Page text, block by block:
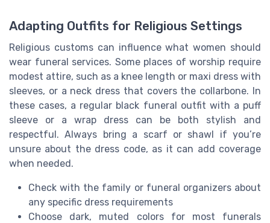
Adapting Outfits for Religious Settings
Religious customs can influence what women should
wear funeral services. Some places of worship require
modest attire, such as a knee length or maxi dress with
sleeves, or a neck dress that covers the collarbone. In
these cases, a regular black funeral outfit with a puff
sleeve or a wrap dress can be both stylish and
respectful. Always bring a scarf or shawl if you’re
unsure about the dress code, as it can add coverage
when needed.
Check with the family or funeral organizers about
any specific dress requirements
Choose dark, muted colors for most funerals